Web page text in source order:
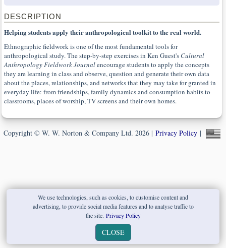
DESCRIPTION
Helping students apply their anthropological toolkit to the real world.
Ethnographic fieldwork is one of the most fundamental tools for
anthropological study. The step-by-step exercises in Ken Guest's Cultural
Anthropology Fieldwork Journalencourage students to apply the concepts
they are learning in class and observe, question and generate their own data
about the places, relationships, and networks that they may take for granted in
everyday life: from friendships, family dynamics and consumption habits to
classrooms, places of worship, TV screens and their own homes.
Copyright © W. W. Norton & Company Ltd. 2026 | Privacy Policy|
We use technologies, such as cookies, to customise content and
advertising, to provide social media features and to analyse traffic to
the site. Privacy Policy
CLOSE